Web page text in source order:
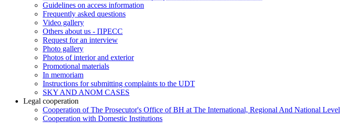
Guidelines on access information
Frequently asked questions
Video gallery
Others about us - ПРЕСС
Request for an interview
Photo gallery
Photos of interior and exterior
Promotional materials
In memoriam
Instructions for submitting complaints to the UDT
SKY AND ANOM CASES
Legal cooperation
Cooperation of The Prosecutor's Office of BH at The International, Regional And National Level
Cooperation with Domestic Institutions